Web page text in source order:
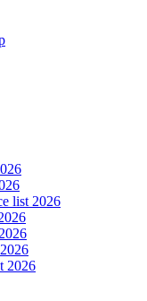
list 2026
2026